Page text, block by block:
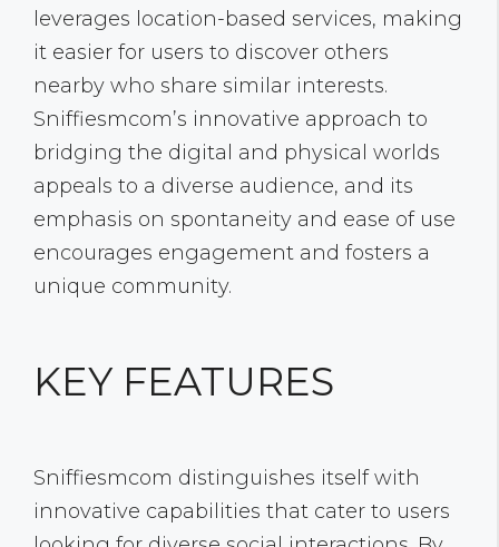
leverages location-based services, making
it easier for users to discover others
nearby who share similar interests.
Sniffiesmcom’s innovative approach to
bridging the digital and physical worlds
appeals to a diverse audience, and its
emphasis on spontaneity and ease of use
encourages engagement and fosters a
unique community.
KEY FEATURES
Sniffiesmcom distinguishes itself with
innovative capabilities that cater to users